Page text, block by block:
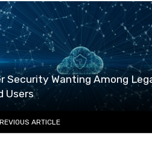
Security Wanting Among
Users
ARTICLE